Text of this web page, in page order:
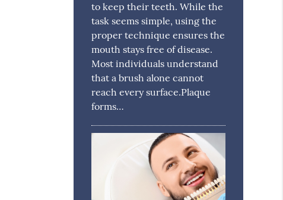
to keep their teeth. While the
task seems simple, using the
proper technique ensures the
mouth stays free of disease.
Most individuals understand
that a brush alone cannot
reach every surface.Plaque
forms…